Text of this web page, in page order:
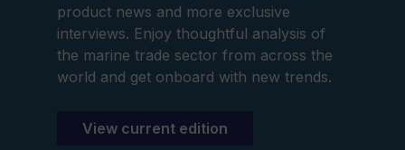
product news and more exclusive
interviews. Enjoy thoughtful analysis of
the marine trade sector from across the
world and get onboard with new trends.
View current edition